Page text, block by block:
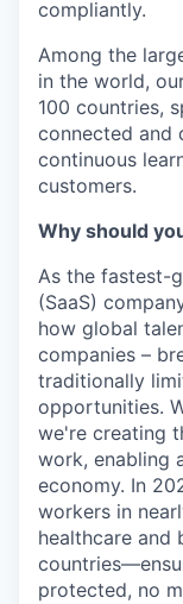
compliantly.
Among the
in the world,
100 countries,
connected and
continuous
customers.
Why should
As the fastest-
(SaaS)
how global
companies –
traditionally
opportunities.
we're creating
work, enabling
economy. In
workers in
healthcare and
protected, no